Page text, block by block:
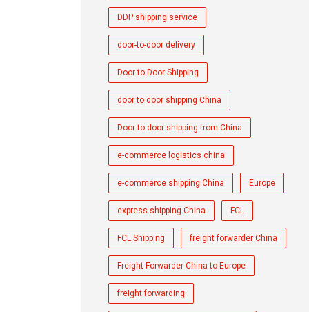
DDP shipping service
door-to-door delivery
Door to Door Shipping
door to door shipping China
Door to door shipping from China
e-commerce logistics china
e-commerce shipping China Europe
express shipping China FCL
FCL Shipping freight forwarder China
Freight Forwarder China to Europe
freight forwarding